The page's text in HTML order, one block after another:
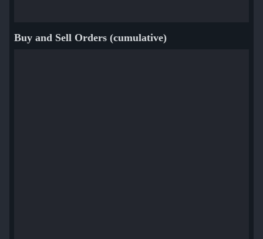
Buy and Sell Orders (cumulative)